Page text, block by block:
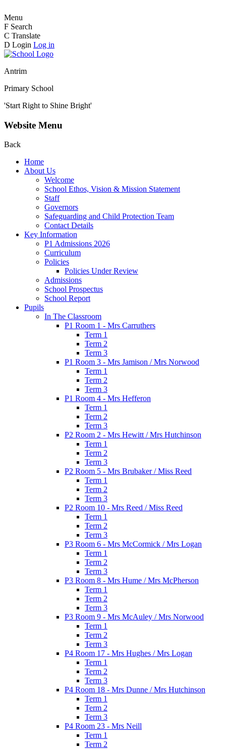
Menu
F Search
C Translate
D Login Log in
Antrim
Primary School
'Start Right to Shine Bright'
Website Menu
Back
Home
About Us
Welcome
School Ethos, Vision & Mission Statement
Staff
Governors
Safeguarding and Child Protection Team
Contact Details
Key Information
P1 Admissions 2026
Curriculum
Policies
Policies Under Review
Admissions
School Prospectus
School Report
Pupils
In The Classroom
P1 Room 1 - Mrs Carruthers
Term 1
Term 2
Term 3
P1 Room 3 - Mrs Jamison / Mrs Norwood
Term 1
Term 2
Term 3
P1 Room 4 - Mrs Hefferon
Term 1
Term 2
Term 3
P2 Room 2 - Mrs Hewitt / Mrs Hutchinson
Term 1
Term 2
Term 3
P2 Room 5 - Mrs Brubaker / Miss Reed
Term 1
Term 2
Term 3
P2 Room 10 - Mrs Reed / Miss Reed
Term 1
Term 2
Term 3
P3 Room 6 - Mrs McCormick / Mrs Logan
Term 1
Term 2
Term 3
P3 Room 8 - Mrs Hume / Mrs McPherson
Term 1
Term 2
Term 3
P3 Room 9 - Mrs McAuley / Mrs Norwood
Term 1
Term 2
Term 3
P4 Room 17 - Mrs Hughes / Mrs Logan
Term 1
Term 2
Term 3
P4 Room 18 - Mrs Dunne / Mrs Hutchinson
Term 1
Term 2
Term 3
P4 Room 23 - Mrs Neill
Term 1
Term 2